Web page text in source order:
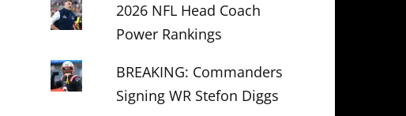
2026 NFL Head Coach
Power Rankings
BREAKING: Commanders
Signing WR Stefon Diggs